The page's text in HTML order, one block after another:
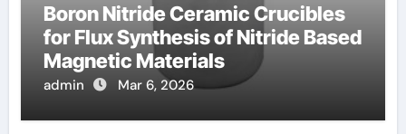
Boron Nitride Ceramic Crucibles
for Flux Synthesis of Nitride Based
Magnetic Materials
admin Mar 6, 2026